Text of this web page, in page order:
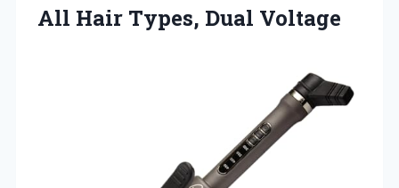
All Hair Types, Dual Voltage